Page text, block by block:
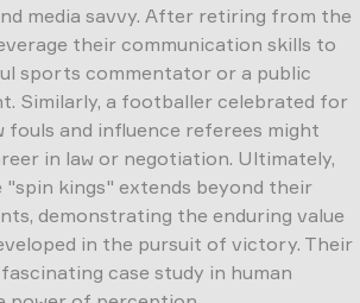
media savvy. After retiring from the
their communication skills to
sports commentator or a public
Similarly, a footballer celebrated for
and influence referees might
in law or negotiation. Ultimately,
"spin kings" extends beyond their
demonstrating the enduring value
in the pursuit of victory. Their
case study in human